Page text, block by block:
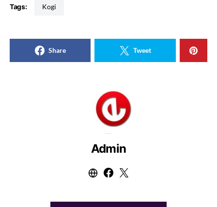
Tags: Kogi
Share Tweet
Admin